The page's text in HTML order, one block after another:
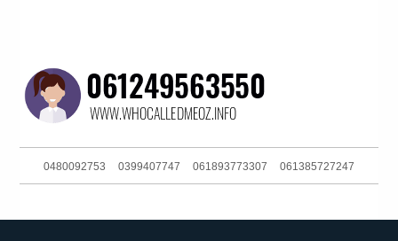
0480092753 0399407747 061893773307 061385727247